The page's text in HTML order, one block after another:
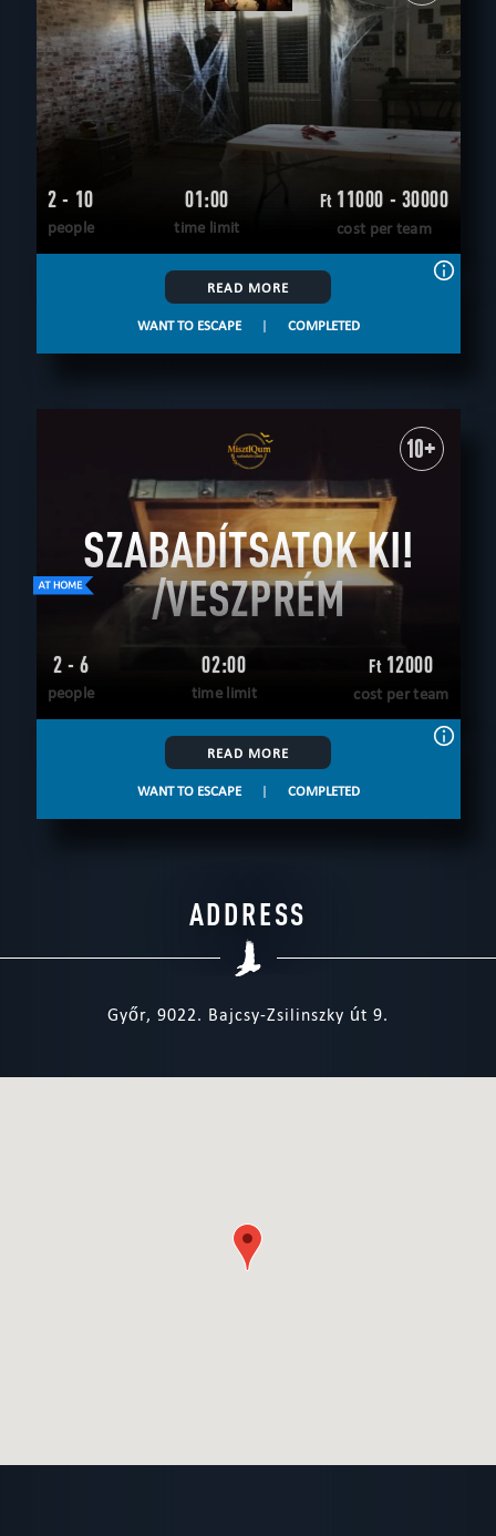
2 - 10
people
01:00
time limit
Ft11000 - 30000
cost per team
READ MORE
WANT TO ESCAPE | COMPLETED
10+
SZABADÍTSATOK KI!
/VESZPRÉM
2 - 6
people
02:00
time limit
Ft12000
cost per team
READ MORE
WANT TO ESCAPE | COMPLETED
ADDRESS
Győr, 9022. Bajcsy-Zsilinszky út 9.